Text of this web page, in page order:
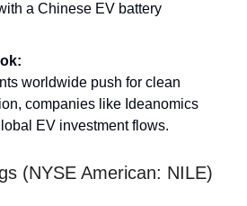
a Chinese EV battery
worldwide push for clean
companies like Ideanomics
EV investment flows.
(NYSE American: NILE)